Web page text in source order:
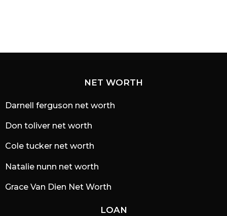
g
NET WORTH
Darnell ferguson net worth
Don toliver net worth
Cole tucker net worth
Natalie nunn net worth
Grace Van Dien Net Worth
LOAN